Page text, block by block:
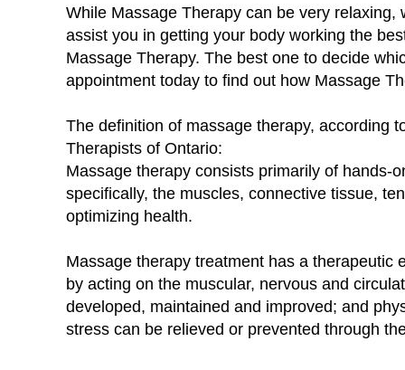
While Massage Therapy can be very
assist you in getting your body working the
Massage Therapy. The best one to decide
appointment today to find out how Massage
The definition of massage therapy, according
Therapists of Ontario:
Massage therapy consists primarily of hands-
specifically, the muscles, connective tissue,
optimizing health.
Massage therapy treatment has a therapeutic
by acting on the muscular, nervous and
developed, maintained and improved; and
stress can be relieved or prevented through